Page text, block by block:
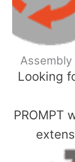
Assembly
​Looking
PROMPT